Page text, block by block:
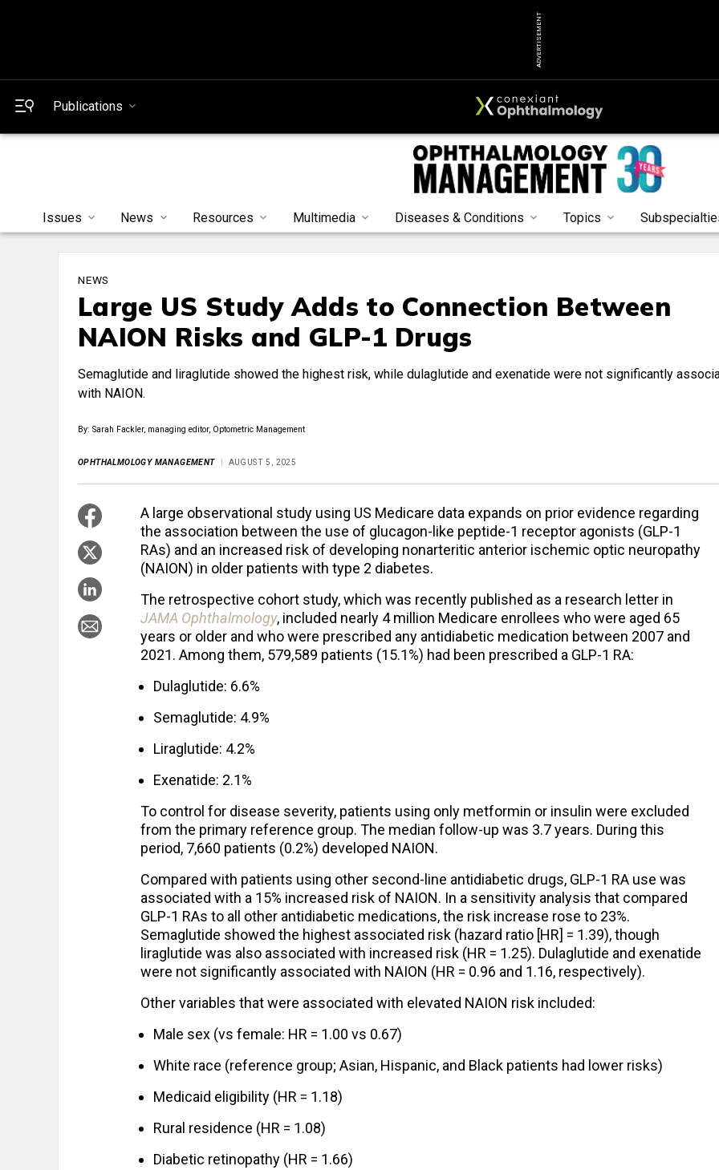
ADVERTISEMENT
Publications
Issues News Resources Multimedia Diseases & Conditions Topics
NEWS
Large US Study Adds to Connection Between
NAION Risks and GLP-1 Drugs
Semaglutide and liraglutide showed the highest risk, while dulaglutide and exenatide were not significantly
with NAION.
By: Sarah Fackler, managing editor, Optometric Management
OPHTHALMOLOGY MANAGEMENT AUGUST 5, 2025
A large observational study using US Medicare data expands on prior evidence regarding
the association between the use of glucagon-like peptide-1 receptor agonists (GLP-1
RAs) and an increased risk of developing nonarteritic anterior ischemic optic neuropathy
(NAION) in older patients with type 2 diabetes.
The retrospective cohort study, which was recently published as a research letter in
JAMA Ophthalmology, included nearly 4 million Medicare enrollees who were aged 65
years or older and who were prescribed any antidiabetic medication between 2007 and
2021. Among them, 579,589 patients (15.1%) had been prescribed a GLP-1 RA:
Dulaglutide: 6.6%
Semaglutide: 4.9%
Liraglutide: 4.2%
Exenatide: 2.1%
To control for disease severity, patients using only metformin or insulin were excluded
from the primary reference group. The median follow-up was 3.7 years. During this
period, 7,660 patients (0.2%) developed NAION.
Compared with patients using other second-line antidiabetic drugs, GLP-1 RA use was
associated with a 15% increased risk of NAION. In a sensitivity analysis that compared
GLP-1 RAs to all other antidiabetic medications, the risk increase rose to 23%.
Semaglutide showed the highest associated risk (hazard ratio [HR] = 1.39), though
liraglutide was also associated with increased risk (HR = 1.25). Dulaglutide and exenatide
were not significantly associated with NAION (HR = 0.96 and 1.16, respectively).
Other variables that were associated with elevated NAION risk included:
Male sex (vs female: HR = 1.00 vs 0.67)
White race (reference group; Asian, Hispanic, and Black patients had lower risks)
Medicaid eligibility (HR = 1.18)
Rural residence (HR = 1.08)
Diabetic retinopathy (HR = 1.66)